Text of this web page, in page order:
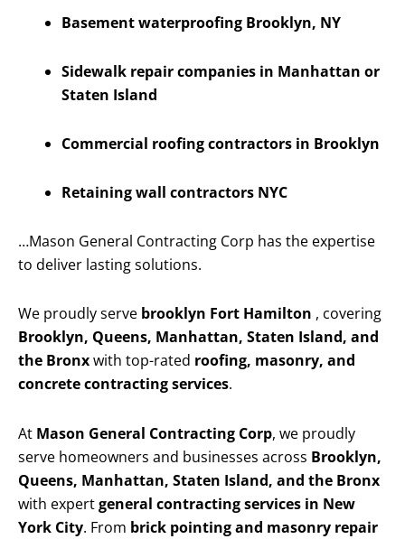
Basement waterproofing Brooklyn, NY
Sidewalk repair companies in Manhattan or
Staten Island
Commercial roofing contractors in Brooklyn
Retaining wall contractors NYC
…Mason General Contracting Corp has the expertise
to deliver lasting solutions.
We proudly serve brooklyn Fort Hamilton , covering
Brooklyn, Queens, Manhattan, Staten Island, and
the Bronxwith top-rated roofing, masonry, and
concrete contracting services.
At Mason General Contracting Corp, we proudly
serve homeowners and businesses across Brooklyn,
Queens, Manhattan, Staten Island, and the Bronx
with expertgeneral contracting services in New
York City. From brick pointing and masonry repair